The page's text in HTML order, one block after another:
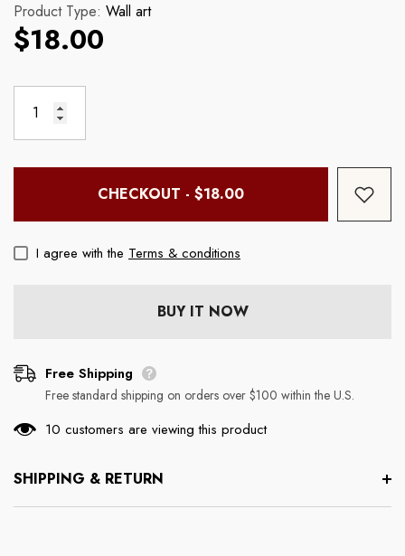
Product Type: Wall art
$18.00
CHECKOUT - $18.00
I agree with the Terms & conditions
BUY IT NOW
Free Shipping
Free standard shipping on orders over $100 within the U.S.
10 customers are viewing this product
SHIPPING & RETURN
Regular price